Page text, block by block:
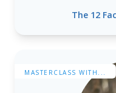
The 12
MASTERCLASS WITH...